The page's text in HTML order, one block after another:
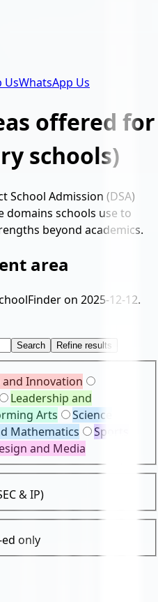
UsWhatsApp Us
offered for
schools)
School Admission (DSA)
domains schools use to
beyond academics.
area
on 2025-12-12.
Search Refine results
Innovation
Leadership and
Arts
Science
Mathematics
Sports
and Media
& IP)
ed only